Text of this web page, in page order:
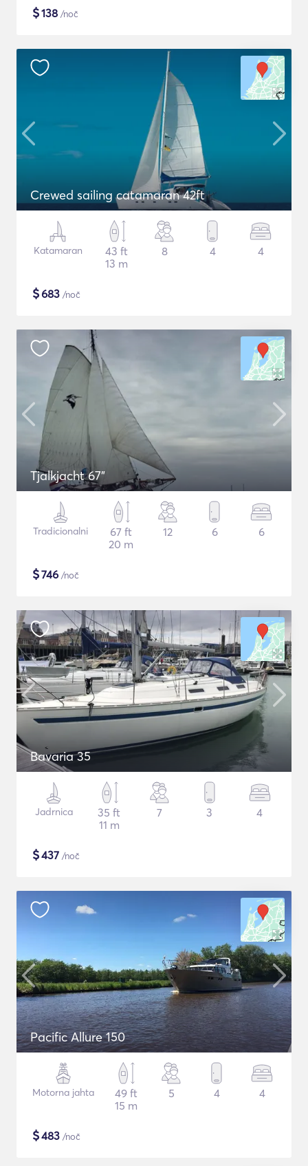
$138 /noč
Crewed sailing catamaran 42ft
Katamaran
43 ft
13 m
8 4 4
$683 /noč
Tjalkjacht 67"
Tradicionalni
67 ft
20 m
12 6 6
$746 /noč
Bavaria 35
Jadrnica
35 ft
11 m
7 3 4
$437 /noč
Pacific Allure 150
Motorna jahta
49 ft
15 m
5 4 4
$483 /noč